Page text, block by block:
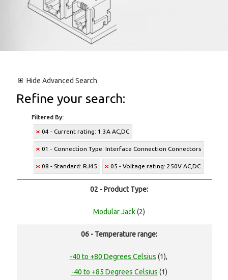
Hide Advanced Search
Refine your search:
Filtered By:
04 - Current rating: 1.3A AC,DC
01 - Connection Type: Interface Connection Connectors
08 - Standard: RJ45 05 - Voltage rating: 250V AC,DC
02 - Product Type:
Modular Jack(2)
06 - Temperature range:
-40 to +80 Degrees Celsius (1),
-40 to +85 Degrees Celsius (1)